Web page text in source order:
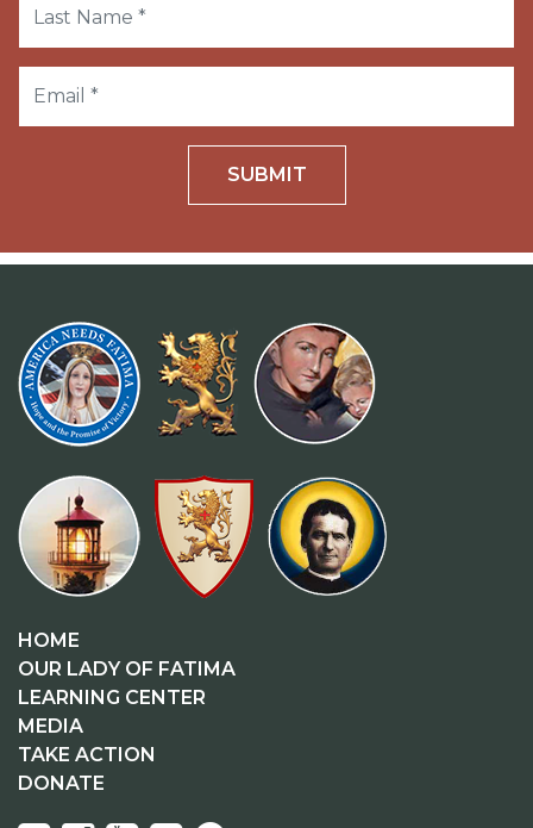
SUBMIT
HOME
OUR LADY OF FATIMA
LEARNING CENTER
MEDIA
TAKE ACTION
DONATE